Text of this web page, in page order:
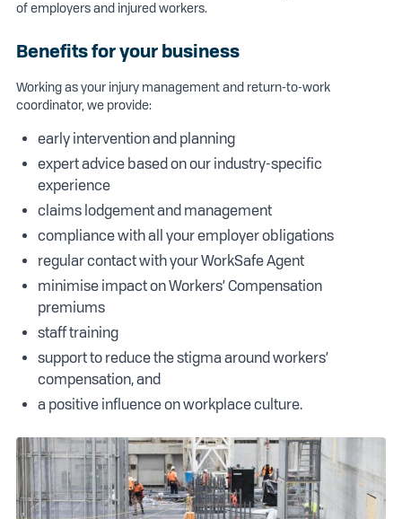
of employers and injured workers.
Benefits for your business
Working as your injury management and return-to-work
coordinator, we provide:
early intervention and planning
expert advice based on our industry-specific
experience
claims lodgement and management
compliance with all your employer obligations
regular contact with your WorkSafe Agent
minimise impact on Workers’ Compensation
premiums
staff training
support to reduce the stigma around workers’
compensation, and
a positive influence on workplace culture.